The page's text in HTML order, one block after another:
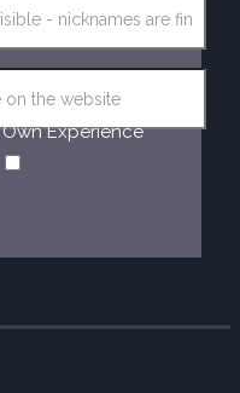
Own Experience